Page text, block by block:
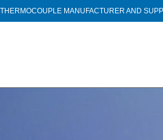
THERMOCOUPLE MANUFACTURER AND